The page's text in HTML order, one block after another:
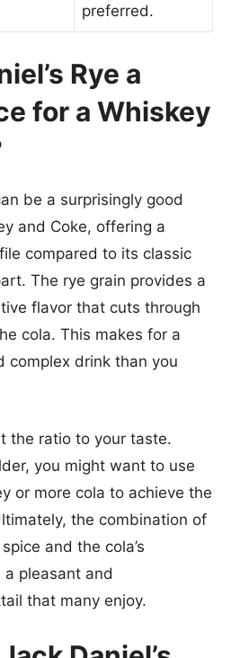
preferred.
Rye a
for a Whiskey
be a surprisingly good
and Coke, offering a
compared to its classic
The rye grain provides a
flavor that cuts through
cola. This makes for a
complex drink than you
the ratio to your taste.
you might want to use
or more cola to achieve the
the combination of
spice and the cola’s
pleasant and
that many enjoy.